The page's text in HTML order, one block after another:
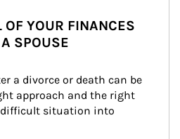
OF YOUR FINANCES
SPOUSE
a divorce or death can be
approach and the right
difficult situation into